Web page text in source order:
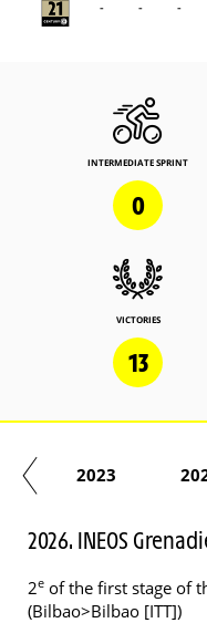
- - -
INTERMEDIATE SPRINT
0
VICTORIES
13
2023
2026. INEOS
2e of the first stage of
(Bilbao>Bilbao [ITT])